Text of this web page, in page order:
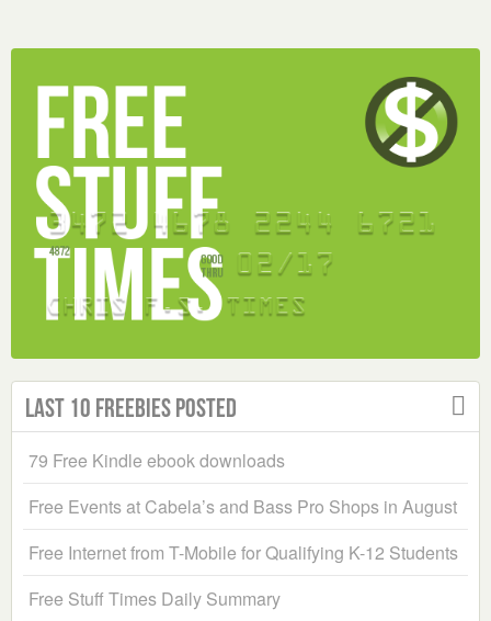
Last 10 Freebies Posted
79 Free Kindle ebook downloads
Free Events at Cabela’s and Bass Pro Shops in August
Free Internet from T-Mobile for Qualifying K-12 Students
Free Stuff Times Daily Summary